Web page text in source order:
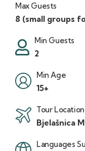
Max Guests
8 (small groups
Min Guests
2
Min Age
15+
Tour Location
Bjelašnica
Languages